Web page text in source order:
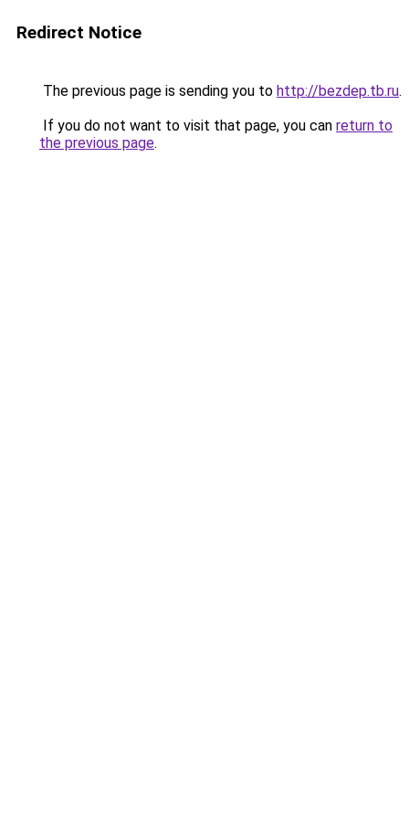
Redirect Notice
The previous page is sending you to http://bezdep.tb.ru.
If you do not want to visit that page, you can return to
the previous page.